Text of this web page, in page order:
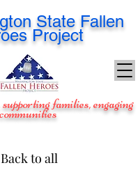
State Fallen
Project
families, engaging
to all